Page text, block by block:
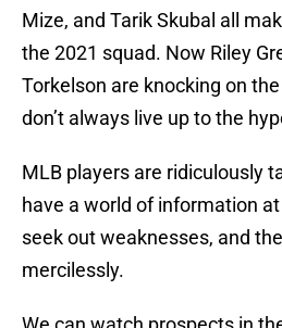
Mize, and Tarik Skubal all
the 2021 squad. Now Riley
Torkelson are knocking on
don’t always live up to the
MLB players are ridiculously
have a world of information
seek out weaknesses, and
mercilessly.